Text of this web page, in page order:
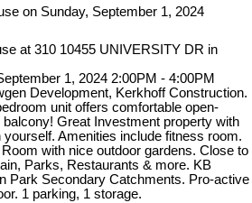
at 310 10455 UNIVERSITY DR in
1, 2024 2:00PM - 4:00PM
Development, Kerkhoff Construction.
unit offers comfortable open-
Great Investment property with
Amenities include fitness room.
with nice outdoor gardens. Close to
Parks, Restaurants & more. KB
Park Secondary Catchments. Pro-active
1 parking, 1 storage.